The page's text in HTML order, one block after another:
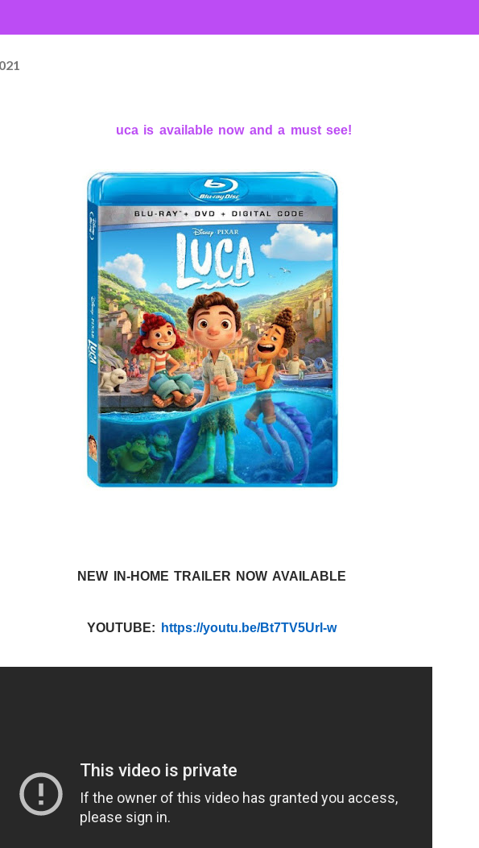
uca is available now and a must see!
NEW IN-HOME TRAILER NOW AVAILABLE
YOUTUBE: https://youtu.be/Bt7TV5Url-w